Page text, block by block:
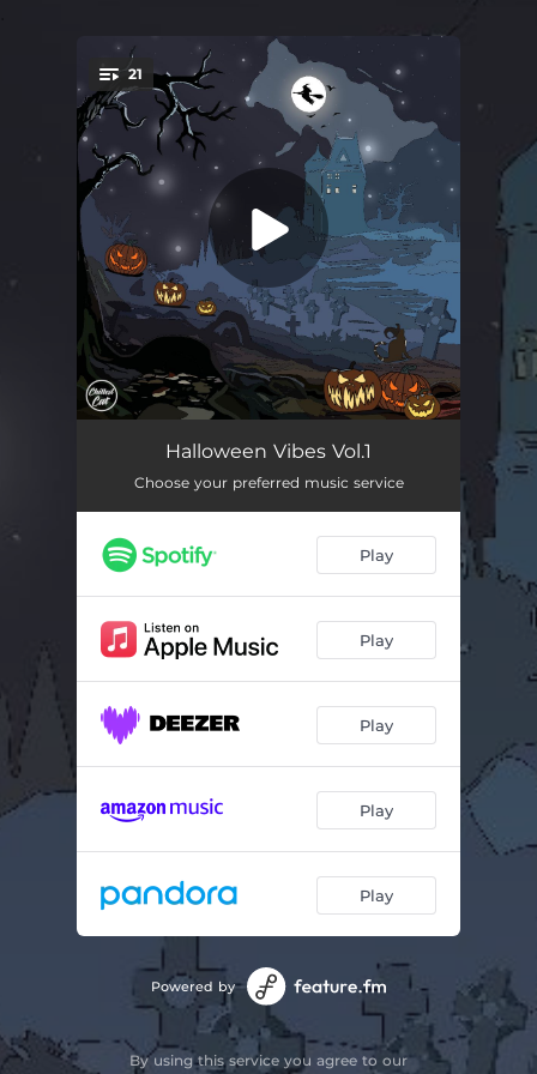
You're all set!
21
Nekomata
Streets Without People 01:41
Nightmare & Happy End 02:52
Trick or Treats
Passional Crime 01:55
Withthewind 02:03
Castlevania 02:10
02:54
A Dream on Delancey Street 02:26
Outside the Mansion 02:13
Party of the Dead 02:23
Skeleton Headphones 02:46
Halloween Vibes Vol.1
Choose your preferred music service
Play
Play
Play
Play
Play
Powered by
By using this service you agree to our